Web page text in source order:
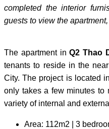
completed the interior
guests to view the
The apartment inQ2 Thao
tenants to reside in the
City. The project is located
only takes a few minutes to
variety of internal and
Area: 112m2 | 3